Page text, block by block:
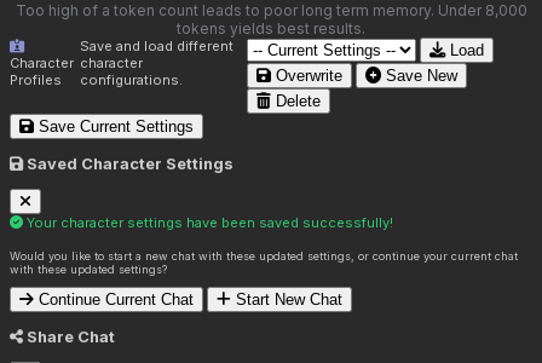
Too high of a token count leads to poor long term memory. Under 8,000
tokens yields best results.
Character
Profiles
Save and load different
character
configurations.
Load
Overwrite
Save New
Delete
Save Current Settings
Saved Character Settings
Your character settings have been saved successfully!
Would you like to start a new chat with these updated settings, or continue your current chat
with these updated settings?
Continue Current Chat Start New Chat
Share Chat